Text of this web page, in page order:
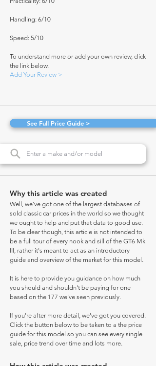
Handling: 6/10
Speed: 5/10
To understand more or add your own review, click
the link below.
Add Your Review >
See Full Price Guide >
Why this article was created
Well, we've got one of the largest databases of
sold classic car prices in the world so we thought
we ought to help and put that data to good use.
To be clear though, this article is not intended to
be a full tour of every nook and sill of the GT6 Mk
III, rather it's meant to act as an introductory
guide and overview of the market for this model.
It is here to provide you guidance on how much
you should and shouldn't be paying for one
based on the 177 we've seen previously.
If you're after more detail, we've got you covered.
Click the button below to be taken to a the price
guide for this model so you can see every single
sale, price trend over time and lots more.